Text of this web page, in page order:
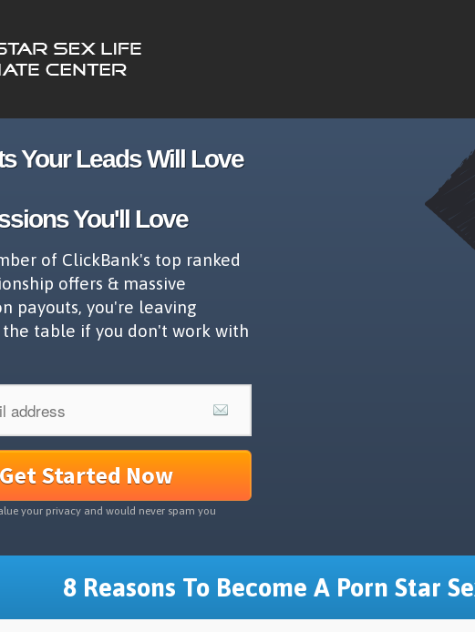
Your Leads Will Love
You'll Love
of ClickBank's top ranked
offers & massive
payouts, you're leaving
the table if you don't work with
Get Started Now
your privacy and would never spam you
8 Reasons To Become A Porn Star